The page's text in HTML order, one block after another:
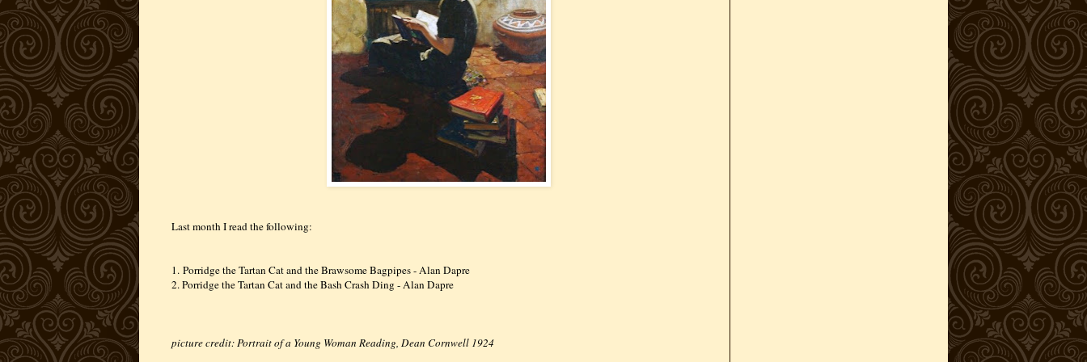
Last month I read the following:
1. Porridge the Tartan Cat and the Brawsome Bagpipes - Alan Dapre
2. Porridge the Tartan Cat and the Bash Crash Ding - Alan Dapre
picture credit: Portrait of a Young Woman Reading, Dean Cornwell 1924